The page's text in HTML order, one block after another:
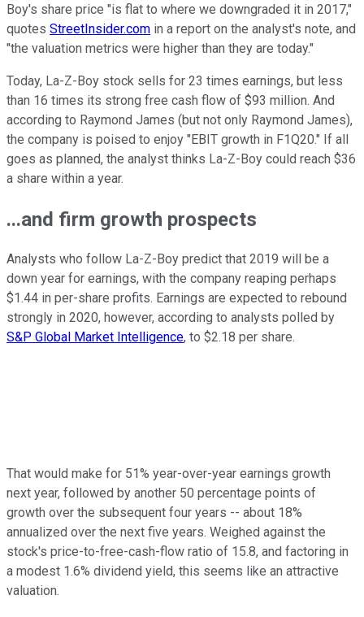
Boy's share price "is flat to where we downgraded it in 2017,"
quotes StreetInsider.com in a report on the analyst's note, and
"the valuation metrics were higher than they are today."
Today, La-Z-Boy stock sells for 23 times earnings, but less
than 16 times its strong free cash flow of $93 million. And
according to Raymond James (but not only Raymond James),
the company is poised to enjoy "EBIT growth in F1Q20." If all
goes as planned, the analyst thinks La-Z-Boy could reach $36
a share within a year.
...and firm growth prospects
Analysts who follow La-Z-Boy predict that 2019 will be a
down year for earnings, with the company reaping perhaps
$1.44 in per-share profits. Earnings are expected to rebound
strongly in 2020, however, according to analysts polled by
S&P Global Market Intelligence, to $2.18 per share.
That would make for 51% year-over-year earnings growth
next year, followed by another 50 percentage points of
growth over the subsequent four years -- about 18%
annualized over the next five years. Weighed against the
stock's price-to-free-cash-flow ratio of 15.8, and factoring in
a modest 1.6% dividend yield, this seems like an attractive
valuation.